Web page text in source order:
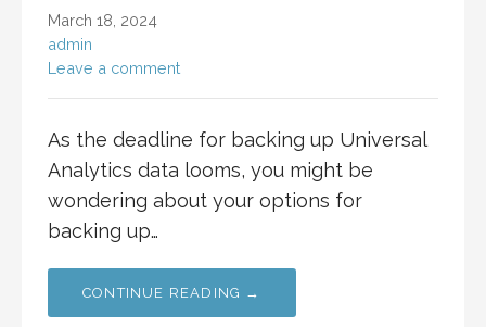
March 18, 2024
admin
Leave a comment
As the deadline for backing up Universal
Analytics data looms, you might be
wondering about your options for
backing up…
CONTINUE READING →